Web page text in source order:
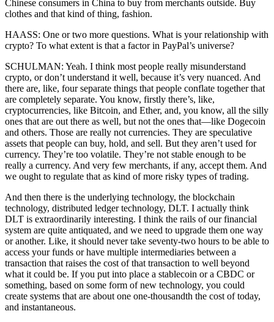
Chinese consumers in China to buy from merchants outside. Buy
clothes and that kind of thing, fashion.
HAASS: One or two more questions. What is your relationship with
crypto? To what extent is that a factor in PayPal’s universe?
SCHULMAN: Yeah. I think most people really misunderstand
crypto, or don’t understand it well, because it’s very nuanced. And
there are, like, four separate things that people conflate together that
are completely separate. You know, firstly there’s, like,
cryptocurrencies, like Bitcoin, and Ether, and, you know, all the silly
ones that are out there as well, but not the ones that—like Dogecoin
and others. Those are really not currencies. They are speculative
assets that people can buy, hold, and sell. But they aren’t used for
currency. They’re too volatile. They’re not stable enough to be
really a currency. And very few merchants, if any, accept them. And
we ought to regulate that as kind of more risky types of trading.
And then there is the underlying technology, the blockchain
technology, distributed ledger technology, DLT. I actually think
DLT is extraordinarily interesting. I think the rails of our financial
system are quite antiquated, and we need to upgrade them one way
or another. Like, it should never take seventy-two hours to be able to
access your funds or have multiple intermediaries between a
transaction that raises the cost of that transaction to well beyond
what it could be. If you put into place a stablecoin or a CBDC or
something, based on some form of new technology, you could
create systems that are about one one-thousandth the cost of today,
and instantaneous.